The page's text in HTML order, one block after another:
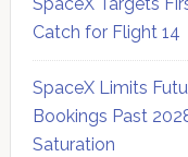
SpaceX Targets
Catch for Flight 14
SpaceX Limits
Bookings Past
Saturation